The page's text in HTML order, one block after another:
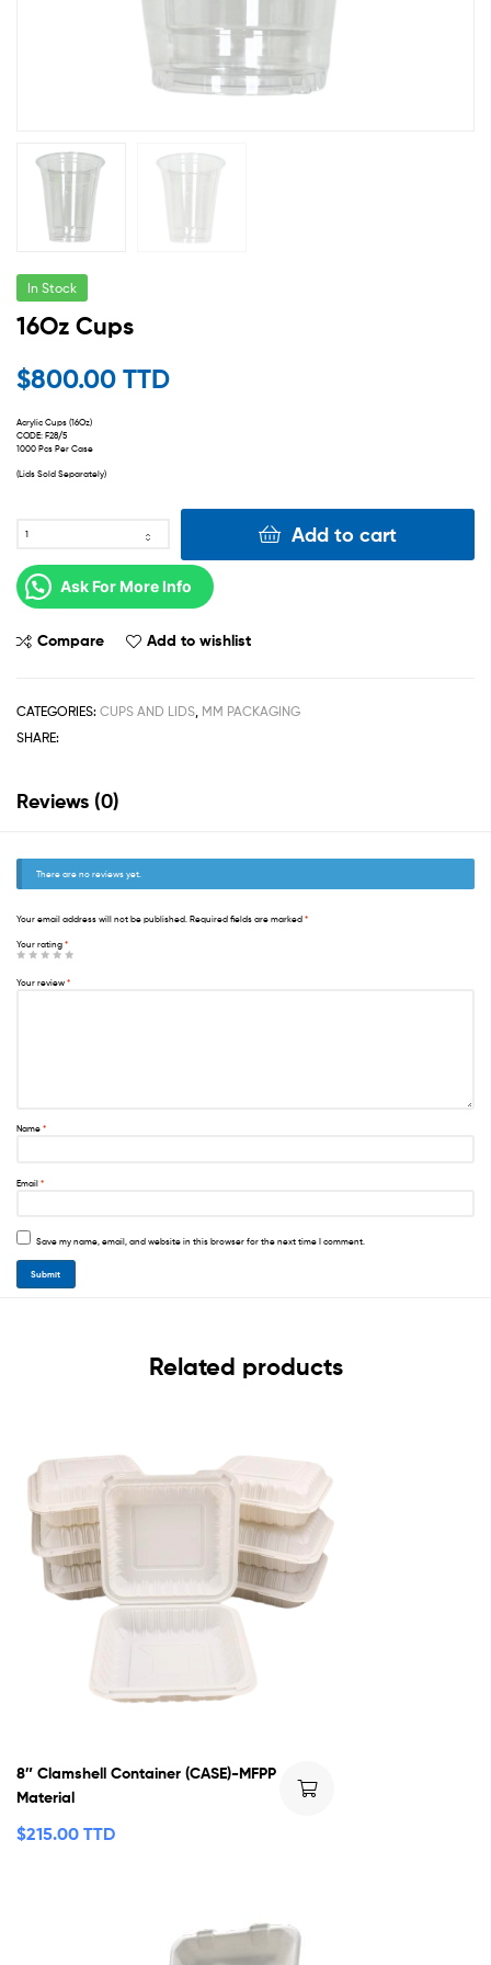
In Stock
16Oz Cups
$800.00 TTD
Acrylic Cups (16Oz)
CODE: F28/5
1000 Pcs Per Case
(Lids Sold Separately)
Add to cart
Ask For More Info
Compare Add to wishlist
CATEGORIES: CUPS AND LIDS MM PACKAGING
SHARE:
Reviews (0)
There are no reviews yet.
Your email address will not be published. Required fields are marked *
Your rating *
Your review *
Name *
Email *
Save my name, email, and website in this browser for the next time I comment.
Related products
8″ Clamshell Container (CASE)-MFPP
Material
$215.00 TTD